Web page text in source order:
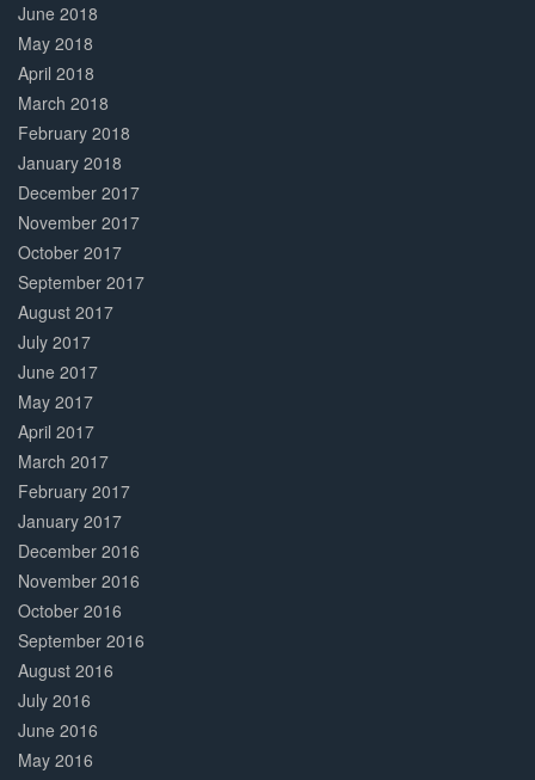
June 2018
May 2018
April 2018
March 2018
February 2018
January 2018
December 2017
November 2017
October 2017
September 2017
August 2017
July 2017
June 2017
May 2017
April 2017
March 2017
February 2017
January 2017
December 2016
November 2016
October 2016
September 2016
August 2016
July 2016
June 2016
May 2016